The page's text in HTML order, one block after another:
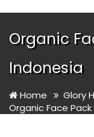
Organic
Indonesia
Home
Glory
Organic Face